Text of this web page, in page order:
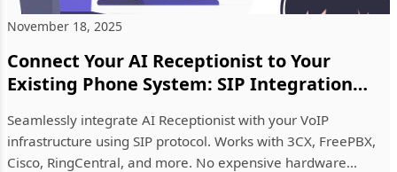
November 18, 2025
Connect Your AI Receptionist to Your
Existing Phone System: SIP Integration
Seamlessly integrate AI Receptionist with your VoIP
infrastructure using SIP protocol. Works with 3CX, FreePBX,
Cisco, RingCentral, and more. No expensive hardware